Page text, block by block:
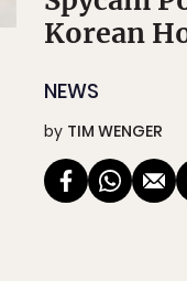
Korean
NEWS
by TIM WENGER